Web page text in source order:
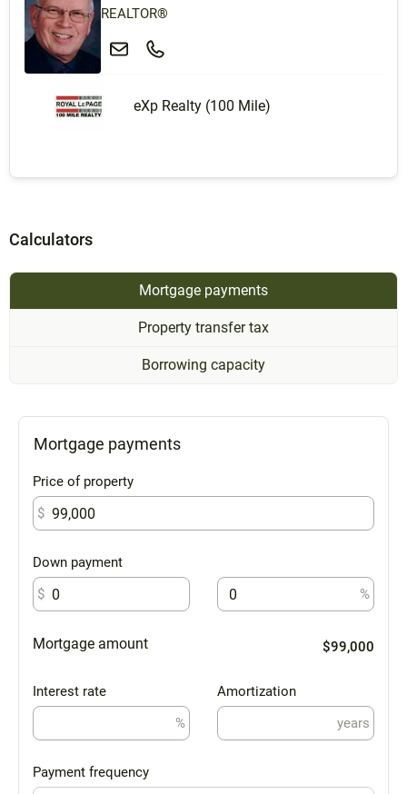
REALTOR®
eXp Realty (100 Mile)
Calculators
Mortgage payments
Property transfer tax
Borrowing capacity
Mortgage payments
Price of property
$
Down payment
$
%
Mortgage amount $99,000
Interest rate
%
Amortization
years
Payment frequency